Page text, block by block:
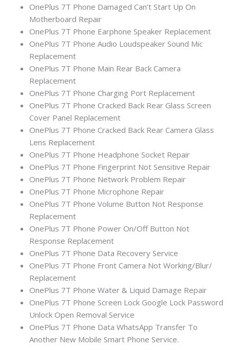
OnePlus 7T Phone Damaged Can’t Start Up On
Motherboard Repair
OnePlus 7T Phone Earphone Speaker Replacement
OnePlus 7T Phone Audio Loudspeaker Sound Mic
Replacement
OnePlus 7T Phone Main Rear Back Camera
Replacement
OnePlus 7T Phone Charging Port Replacement
OnePlus 7T Phone Cracked Back Rear Glass Screen
Cover Panel Replacement
OnePlus 7T Phone Cracked Back Rear Camera Glass
Lens Replacement
OnePlus 7T Phone Headphone Socket Repair
OnePlus 7T Phone Fingerprint Not Sensitive Repair
OnePlus 7T Phone Network Problem Repair
OnePlus 7T Phone Microphone Repair
OnePlus 7T Phone Volume Button Not Response
Replacement
OnePlus 7T Phone Power On/Off Button Not
Response Replacement
OnePlus 7T Phone Data Recovery Service
OnePlus 7T Phone Front Camera Not Working/Blur/
Replacement
OnePlus 7T Phone Water & Liquid Damage Repair
OnePlus 7T Phone Screen Lock Google Lock Password
Unlock Open Removal Service
OnePlus 7T Phone Data WhatsApp Transfer To
Another New Mobile Smart Phone Service.